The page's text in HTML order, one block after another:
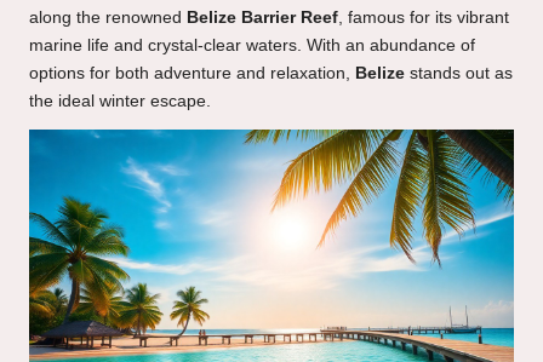
along the renowned Belize Barrier Reef , famous for its vibrant
marine life and crystal-clear waters. With an abundance of
options for both adventure and relaxation,
Belize stands out as
the ideal winter escape.